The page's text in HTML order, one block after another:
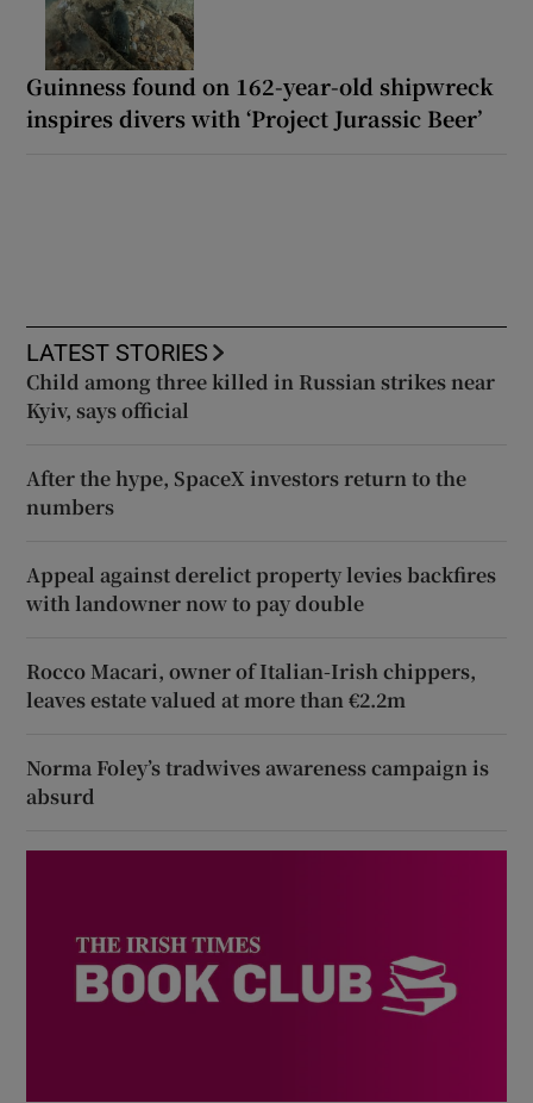
Guinness found on 162-year-old shipwreck
inspires divers with ‘Project Jurassic Beer’
LATEST STORIES
Child among three killed in Russian strikes near
Kyiv, says official
After the hype, SpaceX investors return to the
numbers
Appeal against derelict property levies backfires
with landowner now to pay double
Rocco Macari, owner of Italian-Irish chippers,
leaves estate valued at more than €2.2m
Norma Foley’s tradwives awareness campaign is
absurd